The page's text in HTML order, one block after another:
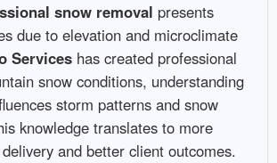
snow removal presents
due to elevation and microclimate
Serviceshas created professional
snow conditions, understanding
storm patterns and snow
knowledge translates to more
and better client outcomes.